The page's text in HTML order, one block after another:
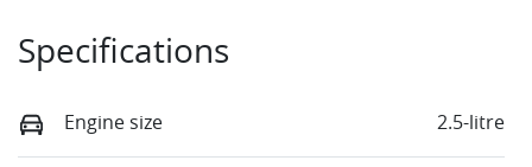
Specifications
Engine size 2.5-litre